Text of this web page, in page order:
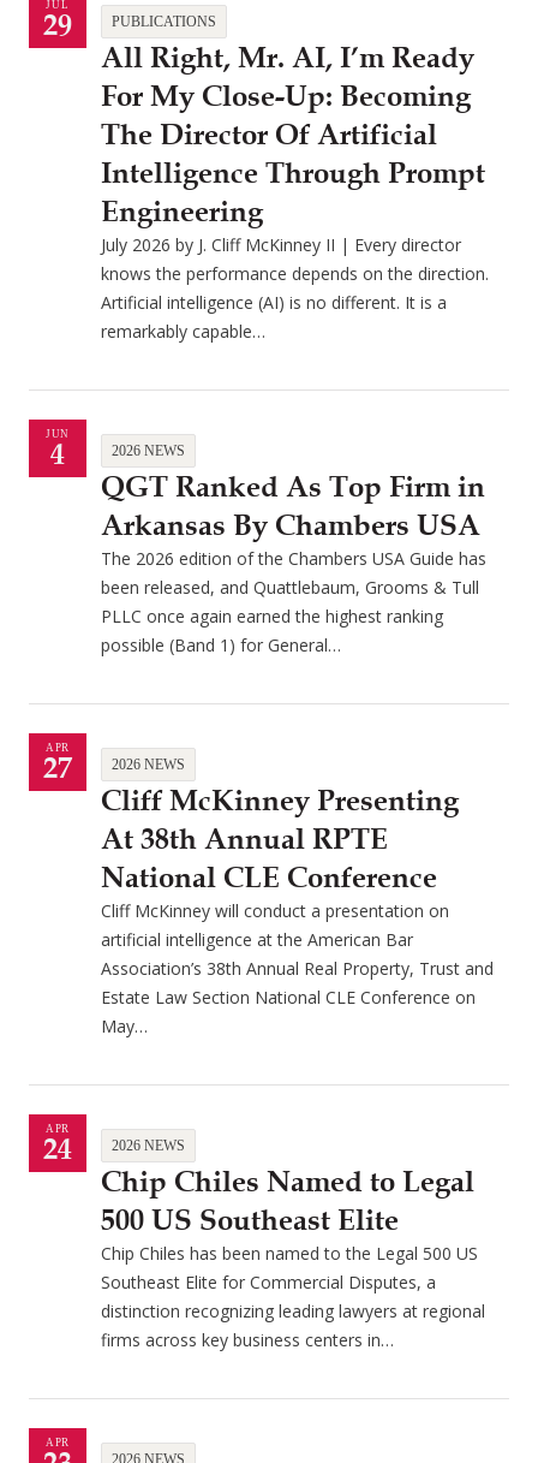
JUL
29 PUBLICATIONS
All Right, Mr. AI, I’m Ready
For My Close-Up: Becoming
The Director Of Artificial
Intelligence Through Prompt
Engineering
July 2026 by J. Cliff McKinney II | Every director
knows the performance depends on the direction.
Artificial intelligence (AI) is no different. It is a
remarkably capable…
JUN
4 2026 NEWS
QGT Ranked As Top Firm in
Arkansas By Chambers USA
The 2026 edition of the Chambers USA Guide has
been released, and Quattlebaum, Grooms & Tull
PLLC once again earned the highest ranking
possible (Band 1) for General…
APR
27 2026 NEWS
Cliff McKinney Presenting
At 38th Annual RPTE
National CLE Conference
Cliff McKinney will conduct a presentation on
artificial intelligence at the American Bar
Association’s 38th Annual Real Property, Trust and
Estate Law Section National CLE Conference on
May…
APR
24 2026 NEWS
Chip Chiles Named to Legal
500 US Southeast Elite
Chip Chiles has been named to the Legal 500 US
Southeast Elite for Commercial Disputes, a
distinction recognizing leading lawyers at regional
firms across key business centers in…
APR
2026 NEWS